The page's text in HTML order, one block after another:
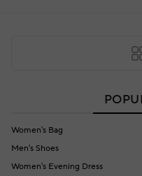
Women's Bag
Men's Shoes
Women's Evening Dress